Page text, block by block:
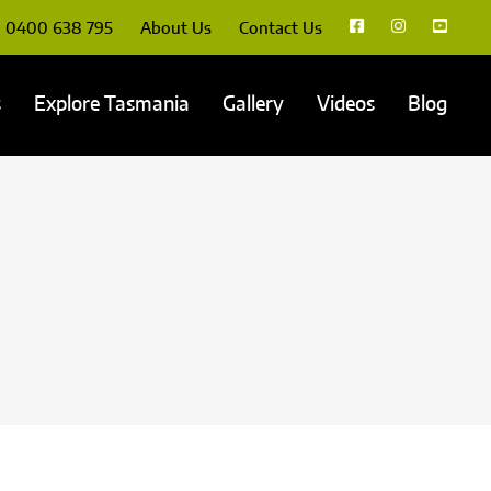
0400 638 795 About Us Contact Us
Explore Tasmania Gallery Videos Blog